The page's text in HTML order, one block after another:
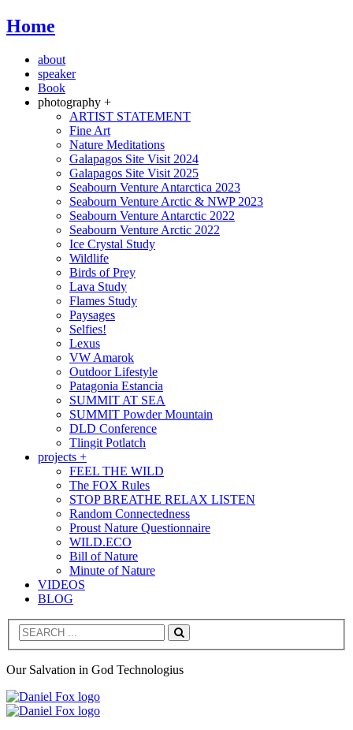
Home
about
speaker
Book
photography +
ARTIST STATEMENT
Fine Art
Nature Meditations
Galapagos Site Visit 2024
Galapagos Site Visit 2025
Seabourn Venture Antarctica 2023
Seabourn Venture Arctic & NWP 2023
Seabourn Venture Antarctic 2022
Seabourn Venture Arctic 2022
Ice Crystal Study
Wildlife
Birds of Prey
Lava Study
Flames Study
Paysages
Selfies!
Lexus
VW Amarok
Outdoor Lifestyle
Patagonia Estancia
SUMMIT AT SEA
SUMMIT Powder Mountain
DLD Conference
Tlingit Potlatch
projects +
FEEL THE WILD
The FOX Rules
STOP BREATHE RELAX LISTEN
Random Connectedness
Proust Nature Questionnaire
WILD.ECO
Bill of Nature
Minute of Nature
VIDEOS
BLOG
Search
Our Salvation in God Technologius